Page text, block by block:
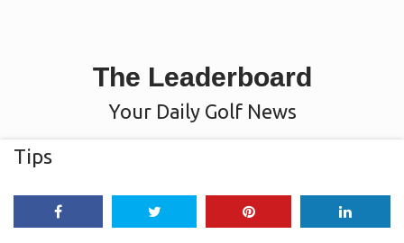
The Leaderboard
Your Daily Golf News
Tips